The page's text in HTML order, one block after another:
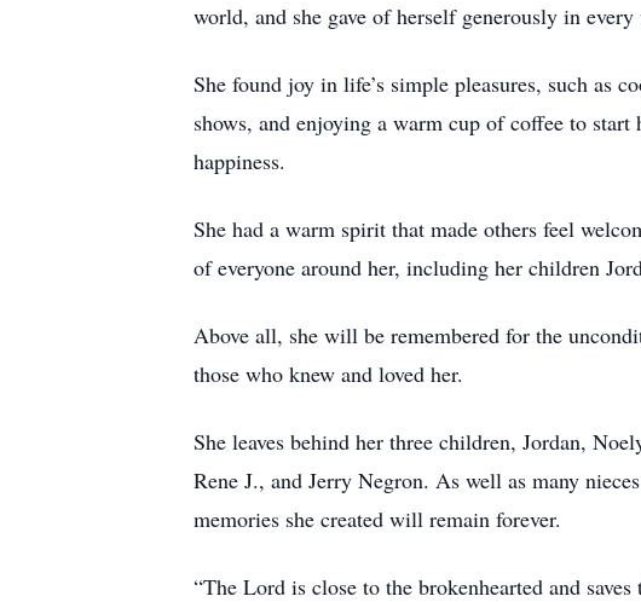
world, and she gave of herself generously in every
She found joy in life’s simple pleasures, such as
shows, and enjoying a warm cup of coffee to
happiness.
She had a warm spirit that made others feel
of everyone around her, including her children
Above all, she will be remembered for the
those who knew and loved her.
She leaves behind her three children, Jordan,
Rene J., and Jerry Negron. As well as many
memories she created will remain forever.
“The Lord is close to the brokenhearted and